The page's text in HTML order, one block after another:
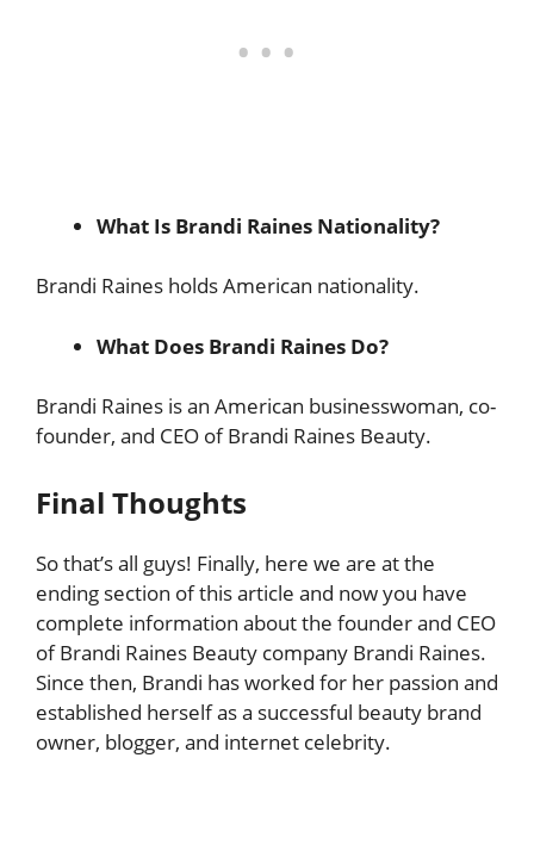
What Is Brandi Raines Nationality?
Brandi Raines holds American nationality.
What Does Brandi Raines Do?
Brandi Raines is an American businesswoman, co-
founder, and CEO of Brandi Raines Beauty.
Final Thoughts
So that’s all guys! Finally, here we are at the
ending section of this article and now you have
complete information about the founder and CEO
of Brandi Raines Beauty company Brandi Raines.
Since then, Brandi has worked for her passion and
established herself as a successful beauty brand
owner, blogger, and internet celebrity.